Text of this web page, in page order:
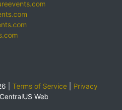
| Terms of Service| Privacy
CentralUS Web